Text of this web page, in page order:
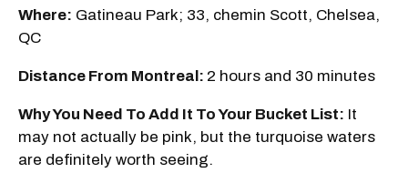
Where: Gatineau Park; 33, chemin Scott, Chelsea,
QC
Distance From Montreal: 2 hours and 30 minutes
Why You Need To Add It To Your Bucket List: It
may not actually be pink, but the turquoise waters
are definitely worth seeing.